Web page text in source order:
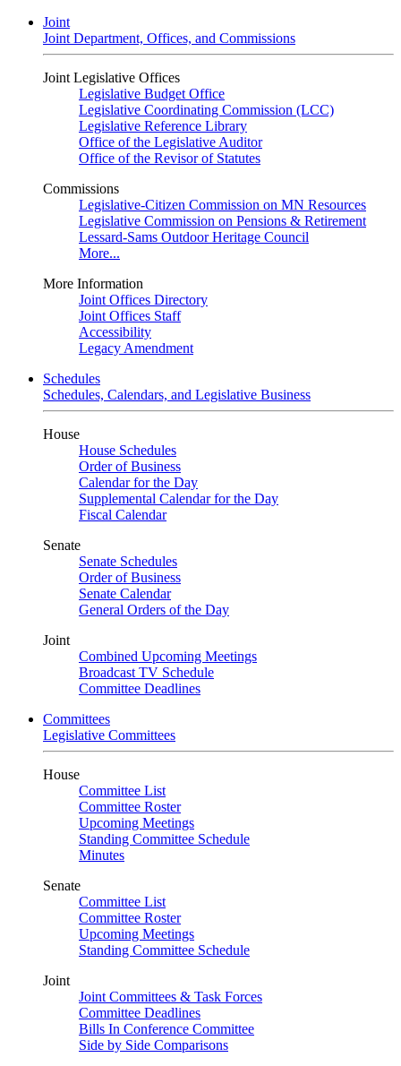
Joint
Joint Department, Offices, and Commissions
Joint Legislative Offices
Legislative Budget Office
Legislative Coordinating Commission (LCC)
Legislative Reference Library
Office of the Legislative Auditor
Office of the Revisor of Statutes
Commissions
Legislative-Citizen Commission on MN Resources
Legislative Commission on Pensions & Retirement
Lessard-Sams Outdoor Heritage Council
More...
More Information
Joint Offices Directory
Joint Offices Staff
Accessibility
Legacy Amendment
Schedules
Schedules, Calendars, and Legislative Business
House
House Schedules
Order of Business
Calendar for the Day
Supplemental Calendar for the Day
Fiscal Calendar
Senate
Senate Schedules
Order of Business
Senate Calendar
General Orders of the Day
Joint
Combined Upcoming Meetings
Broadcast TV Schedule
Committee Deadlines
Committees
Legislative Committees
House
Committee List
Committee Roster
Upcoming Meetings
Standing Committee Schedule
Minutes
Senate
Committee List
Committee Roster
Upcoming Meetings
Standing Committee Schedule
Joint
Joint Committees & Task Forces
Committee Deadlines
Bills In Conference Committee
Side by Side Comparisons